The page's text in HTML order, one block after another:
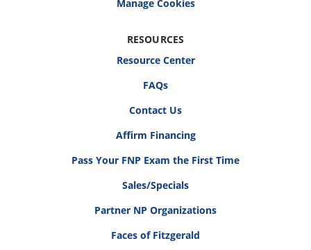
RESOURCES
Resource Center
FAQs
Contact Us
Affirm Financing
Pass Your FNP Exam the First Time
Sales/Specials
Partner NP Organizations
Faces of Fitzgerald